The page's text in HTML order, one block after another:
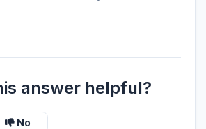
answer helpful?
No